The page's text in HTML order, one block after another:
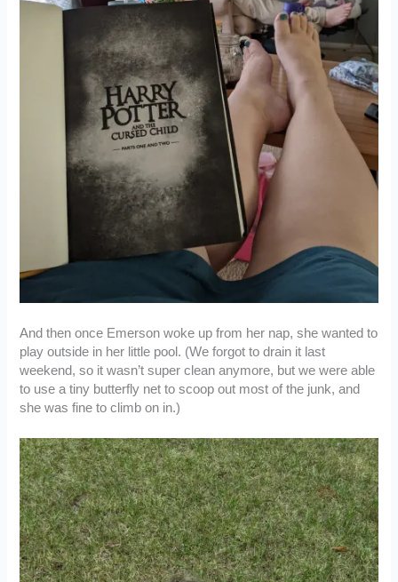
And then once Emerson woke up from her nap, she wanted to
play outside in her little pool. (We forgot to drain it last
weekend, so it wasn’t super clean anymore, but we were able
to use a tiny butterfly net to scoop out most of the junk, and
she was fine to climb on in.)